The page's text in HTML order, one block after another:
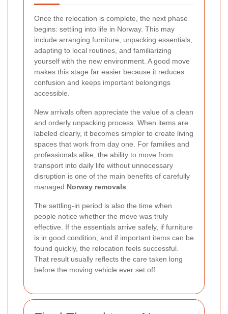
Once the relocation is complete, the next phase
begins: settling into life in Norway. This may
include arranging furniture, unpacking essentials,
adapting to local routines, and familiarizing
yourself with the new environment. A good move
makes this stage far easier because it reduces
confusion and keeps important belongings
accessible.
New arrivals often appreciate the value of a clean
and orderly unpacking process. When items are
labeled clearly, it becomes simpler to create living
spaces that work from day one. For families and
professionals alike, the ability to move from
transport into daily life without unnecessary
disruption is one of the main benefits of carefully
managed Norway removals
The settling-in period is also the time when
people notice whether the move was truly
effective. If the essentials arrive safely, if furniture
is in good condition, and if important items can be
found quickly, the relocation feels successful.
That result usually reflects the care taken long
before the moving vehicle ever set off.